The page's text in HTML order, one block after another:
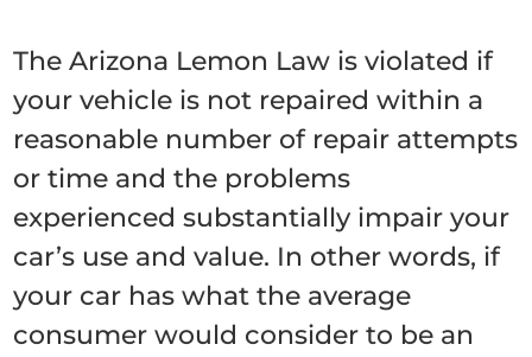
The Arizona Lemon Law is violated if
your vehicle is not repaired within a
reasonable number of repair attempts
or time and the problems
experienced substantially impair your
car’s use and value. In other words, if
your car has what the average
consumer would consider to be an